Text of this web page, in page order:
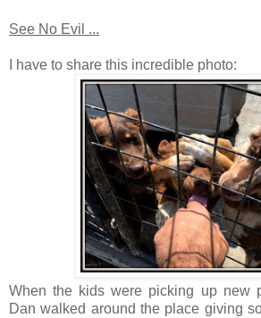
See No Evil ...
I have to share this incredible photo:
When the kids were picking up new
Dan walked around the place giving